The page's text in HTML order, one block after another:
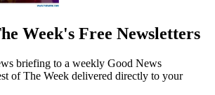
Week's Free Newsletters
briefing to a weekly Good News
of The Week delivered directly to your